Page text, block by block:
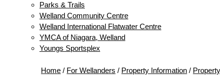
Parks & Trails
Welland Community Centre
Welland International Flatwater Centre
YMCA of Niagara, Welland
Youngs Sportsplex
Home / For Wellanders / Property Information /